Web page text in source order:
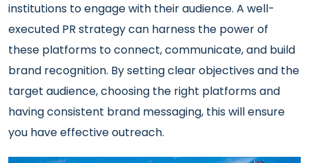
institutions to engage with their audience. A well-
executed PR strategy can harness the power of
these platforms to connect, communicate, and build
brand recognition. By setting clear objectives and the
target audience, choosing the right platforms and
having consistent brand messaging, this will ensure
you have effective outreach.